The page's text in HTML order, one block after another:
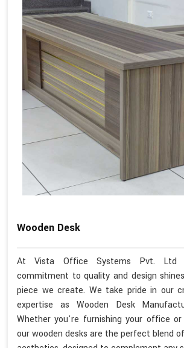
Wooden Desk
At Vista Office Systems Pvt. Ltd
commitment to quality and design
piece we create. We take pride in our
expertise as Wooden Desk
Whether you're furnishing your office or
our wooden desks are the perfect blend